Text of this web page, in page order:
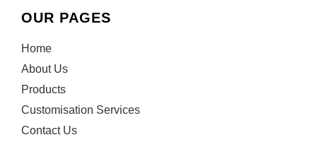
OUR PAGES
Home
About Us
Products
Customisation Services
Contact Us